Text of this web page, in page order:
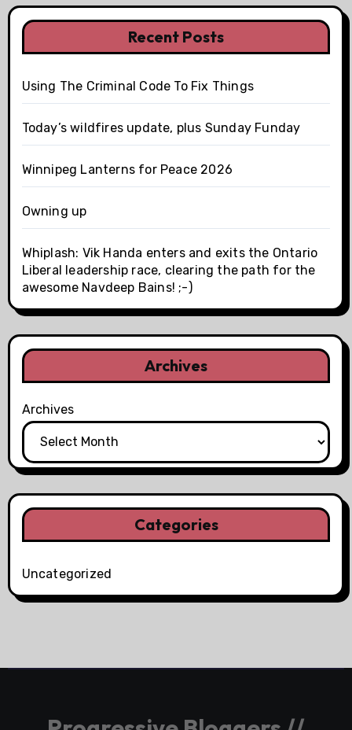
Recent Posts
Using The Criminal Code To Fix Things
Today’s wildfires update, plus Sunday Funday
Winnipeg Lanterns for Peace 2026
Owning up
Whiplash: Vik Handa enters and exits the Ontario
Liberal leadership race, clearing the path for the
awesome Navdeep Bains! ;-)
Archives
Archives
Categories
Uncategorized